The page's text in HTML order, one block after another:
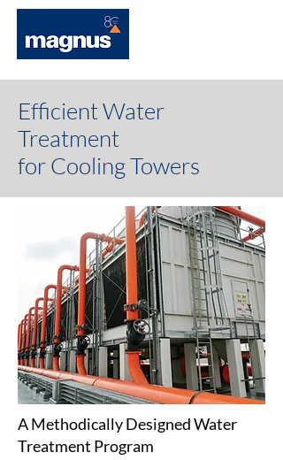
Efficient Water
Treatment
for Cooling Towers
A Methodically Designed Water
Treatment Program